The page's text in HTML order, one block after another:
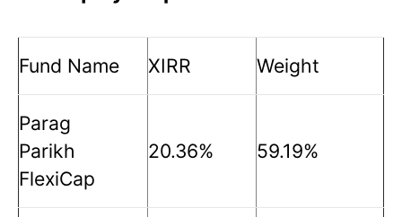
Fund Name XIRR Weight
Parag
Parikh
FlexiCap
20.36% 59.19%